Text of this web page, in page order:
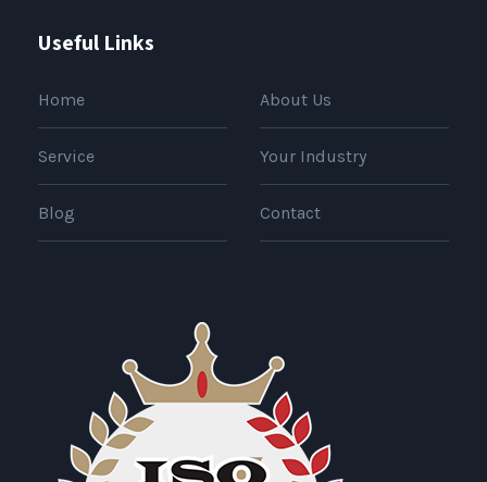
Useful Links
Home About Us
Service Your Industry
Blog Contact